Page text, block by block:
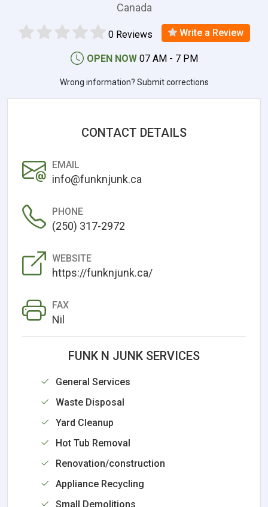
Canada
0 Reviews Write a Review
OPEN NOW 07 AM - 7 PM
Wrong information? Submit corrections
CONTACT DETAILS
EMAIL
info@funknjunk.ca
PHONE
(250) 317-2972
WEBSITE
https://funknjunk.ca/
FAX
Nil
FUNK N JUNK SERVICES
General Services
Waste Disposal
Yard Cleanup
Hot Tub Removal
Renovation/construction
Appliance Recycling
Small Demolitions